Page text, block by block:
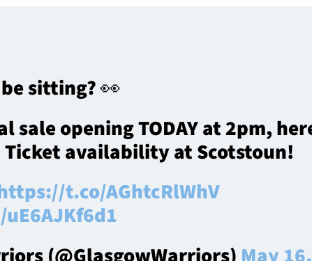
sitting? 👀
sale opening TODAY at 2pm,
Ticket availability at Scotstoun!
t.co/AGhtcRlWhV